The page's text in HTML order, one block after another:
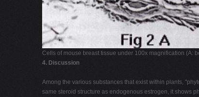
Cells of mouse breast tissue under 100x magnification (A:
4. Discussion
Among the various substances that exist within plants,
same steroid structure as endogenous estrogen, it shows